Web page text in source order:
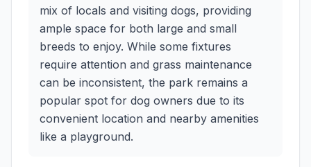
mix of locals and visiting dogs, providing
ample space for both large and small
breeds to enjoy. While some fixtures
require attention and grass maintenance
can be inconsistent, the park remains a
popular spot for dog owners due to its
convenient location and nearby amenities
like a playground.